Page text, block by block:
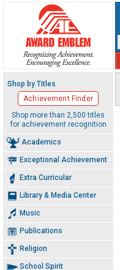
Shop by Titles
Achievement Finder
Shop more than 2,500 titles
for achievement recognition
Academics
Exceptional Achievement
Extra Curricular
Library & Media Center
Music
Publications
Religion
School Spirit